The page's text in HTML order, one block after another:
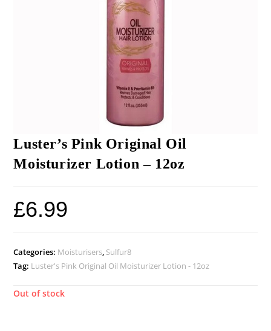
Luster’s Pink Original Oil
Moisturizer Lotion – 12oz
£6.99
Categories: Moisturisers, Sulfur8
Tag: Luster's Pink Original Oil Moisturizer Lotion - 12oz
Out of stock